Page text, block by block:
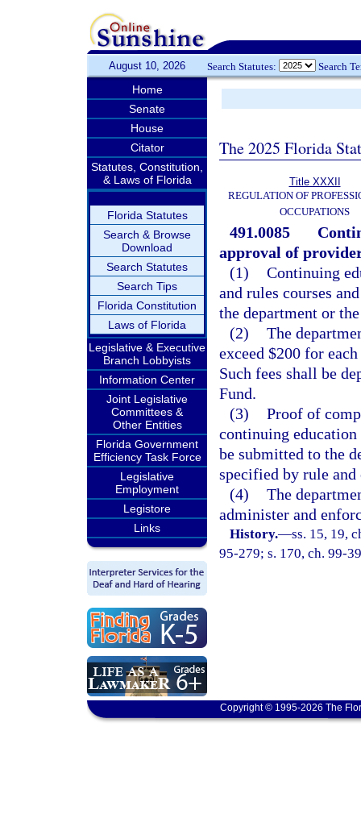
August 10, 2026 Search Statutes: Search
Home
Senate
House
Citator
Statutes, Constitution,
& Laws of Florida
Florida Statutes
Search & Browse
Download
Search Statutes
Search Tips
Florida Constitution
Laws of Florida
Legislative & Executive
Branch Lobbyists
Information Center
Joint Legislative
Committees &
Other Entities
Florida Government
Efficiency Task Force
Legislative
Employment
Legistore
Links
The 2025 Florida
Title XXXII
REGULATION OF
OCCUPATIONS
491.0085
approval of
(1) Continuing
and rules courses
the department or
(2) The
exceed $200 for
Such fees shall be
Fund.
(3) Proof of
continuing
be submitted to the
specified by rule
(4) The
administer and
History.—ss. 15, 19,
95-279; s. 170, ch. 99-
Copyright © 1995-2026 The